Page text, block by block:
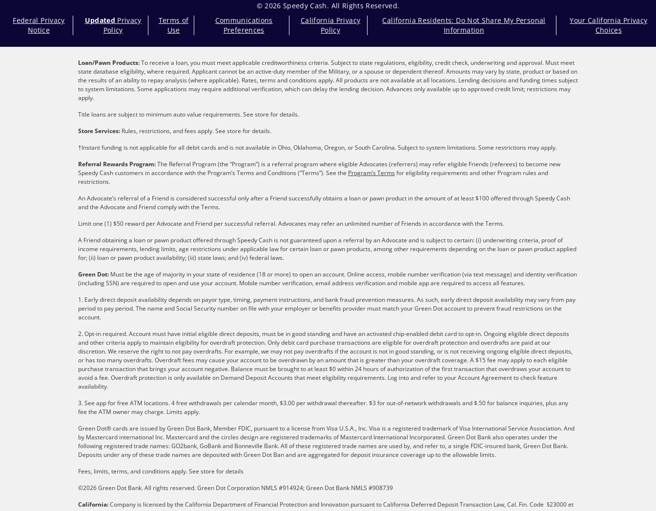
© 2026 Speedy Cash. All Rights Reserved.
Federal Privacy
Notice
Updated Privacy
Policy
Terms of
Use
Communications
Preferences
California Privacy
Policy
California Residents: Do Not Share My Personal
Information
Your California Privacy
Choices
Loan/Pawn Products:To receive a loan, you must meet applicable creditworthiness criteria. Subject to state regulations, eligibility, credit check, underwriting and approval. Must meet
state database eligibility, where required. Applicant cannot be an active-duty member of the Military, or a spouse or dependent thereof. Amounts may vary by state, product or based on
the results of an ability to repay analysis (where applicable). Rates, terms and conditions apply. All products are not available at all locations. Lending decisions and funding times subject
to system limitations. Some applications may require additional verification, which can delay the lending decision. Advances only available up to approved credit limit; restrictions may
apply.
Title loans are subject to minimum auto value requirements. See store for details.
Store Services: Rules, restrictions, and fees apply. See store for details.
†Instant funding is not applicable for all debit cards and is not available in Ohio, Oklahoma, Oregon, or South Carolina. Subject to system limitations. Some restrictions may apply.
Referral Rewards Program:The Referral Program (the “Program”) is a referral program where eligible Advocates (referrers) may refer eligible Friends (referees) to become new
Speedy Cash customers in accordance with the Program’s Terms and Conditions (“Terms”). See the Program’s Termsfor eligibility requirements and other Program rules and
restrictions.
An Advocate’s referral of a Friend is considered successful only after a Friend successfully obtains a loan or pawn product in the amount of at least $100 offered through Speedy Cash
and the Advocate and Friend comply with the Terms.
Limit one (1) $50 reward per Advocate and Friend per successful referral. Advocates may refer an unlimited number of Friends in accordance with the Terms.
A Friend obtaining a loan or pawn product offered through Speedy Cash is not guaranteed upon a referral by an Advocate and is subject to certain: (i) underwriting criteria, proof of
income requirements, lending limits, age restrictions under applicable law for certain loan or pawn products, among other requirements depending on the loan or pawn product applied
for; (ii) loan or pawn product availability; (iii) state laws; and (iv) federal laws.
Green Dot: Must be the age of majority in your state of residence (18 or more) to open an account. Online access, mobile number verification (via text message) and identity verification
(including SSN) are required to open and use your account. Mobile number verification, email address verification and mobile app are required to access all features.
1. Early direct deposit availability depends on payor type, timing, payment instructions, and bank fraud prevention measures. As such, early direct deposit availability may vary from pay
period to pay period. The name and Social Security number on file with your employer or benefits provider must match your Green Dot account to prevent fraud restrictions on the
account.
2. Opt-in required. Account must have initial eligible direct deposits, must be in good standing and have an activated chip-enabled debit card to opt-in. Ongoing eligible direct deposits
and other criteria apply to maintain eligibility for overdraft protection. Only debit card purchase transactions are eligible for overdraft protection and overdrafts are paid at our
discretion. We reserve the right to not pay overdrafts. For example, we may not pay overdrafts if the account is not in good standing, or is not receiving ongoing eligible direct deposits,
or has too many overdrafts. Overdraft fees may cause your account to be overdrawn by an amount that is greater than your overdraft coverage. A $15 fee may apply to each eligible
purchase transaction that brings your account negative. Balance must be brought to at least $0 within 24 hours of authorization of the first transaction that overdraws your account to
avoid a fee. Overdraft protection is only available on Demand Deposit Accounts that meet eligibility requirements. Log into and refer to your Account Agreement to check feature
availability.
3. See app for free ATM locations. 4 free withdrawals per calendar month, $3.00 per withdrawal thereafter. $3 for out-of-network withdrawals and $.50 for balance inquiries, plus any
fee the ATM owner may charge. Limits apply.
Green Dot® cards are issued by Green Dot Bank, Member FDIC, pursuant to a license from Visa U.S.A., Inc. Visa is a registered trademark of Visa International Service Association. And
by Mastercard international Inc. Mastercard and the circles design are registered trademarks of Mastercard International Incorporated. Green Dot Bank also operates under the
following registered trade names: GO2bank, GoBank and Bonneville Bank. All of these registered trade names are used by, and refer to, a single FDIC-insured bank, Green Dot Bank.
Deposits under any of these trade names are deposited with Green Dot Ban and are aggregated for deposit insurance coverage up to the allowable limits.
Fees, limits, terms, and conditions apply.See store for details
©2026 Green Dot Bank. All rights reserved. Green Dot Corporation NMLS #914924; Green Dot Bank NMLS #908739
California:Company is licensed by the California Department of Financial Protection and Innovation pursuant to California Deferred Deposit Transaction Law, Cal. Fin. Code §23000 et